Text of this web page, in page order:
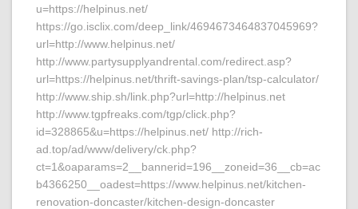
u=https://helpinus.net/
https://go.isclix.com/deep_link/4694673464837045969?
url=http://www.helpinus.net/
http://www.partysupplyandrental.com/redirect.asp?
url=https://helpinus.net/thrift-savings-plan/tsp-calculator/
http://www.ship.sh/link.php?url=http://helpinus.net
http://www.tgpfreaks.com/tgp/click.php?
id=328865&u=https://helpinus.net/ http://rich-
ad.top/ad/www/delivery/ck.php?
ct=1&oaparams=2__bannerid=196__zoneid=36__cb=ac
b4366250__oadest=https://www.helpinus.net/kitchen-
renovation-doncaster/kitchen-design-doncaster